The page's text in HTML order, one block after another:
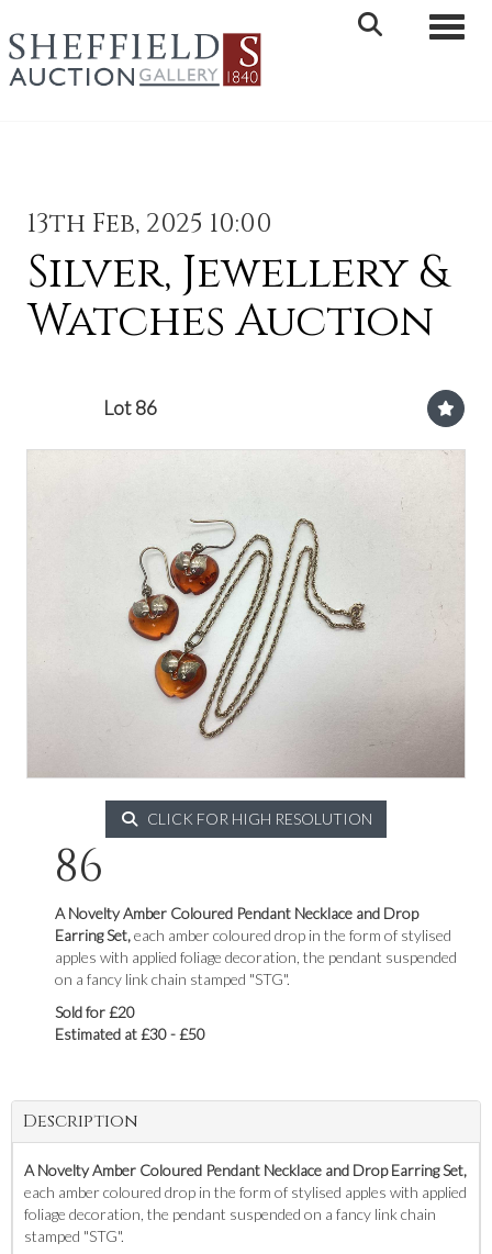
13th Feb, 2025 10:00
Silver, Jewellery &
Watches Auction
Lot 86
CLICK FOR HIGH RESOLUTION
86
A Novelty Amber Coloured Pendant Necklace and Drop
Earring Set,each amber coloured drop in the form of stylised
apples with applied foliage decoration, the pendant suspended
on a fancy link chain stamped "STG".
Sold for £20
Estimated at £30 - £50
Description
A Novelty Amber Coloured Pendant Necklace and Drop Earring Set,
each amber coloured drop in the form of stylised apples with applied
foliage decoration, the pendant suspended on a fancy link chain
stamped "STG".